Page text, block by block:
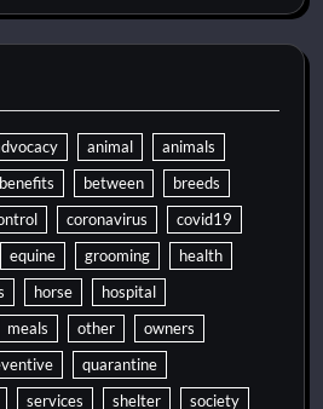
animal
animals
benefits between
breeds
coronavirus
covid19
equine grooming
health
horse
hospital
meals other
owners
quarantine
services shelter
society